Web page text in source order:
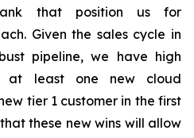
that position us for
Given the sales cycle in
pipeline, we have high
at least one new cloud
tier 1 customer in the first
these new wins will allow